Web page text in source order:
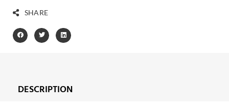
SHARE
DESCRIPTION